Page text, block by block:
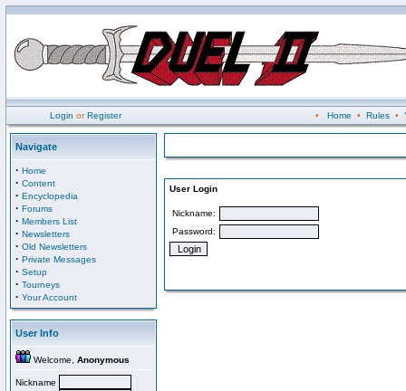
Login orRegister • Home • Rules•
Navigate
· Home
· Content
· Encyclopedia
· Forums
· Members List
· Newsletters
· Old Newsletters
· Private Messages
· Setup
· Tourneys
· Your Account
User Info
Welcome, Anonymous
Nickname
User Login
Nickname:
Password: